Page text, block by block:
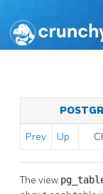
Prev Up
The view